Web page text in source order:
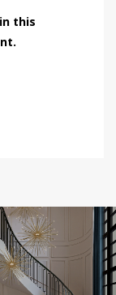
this